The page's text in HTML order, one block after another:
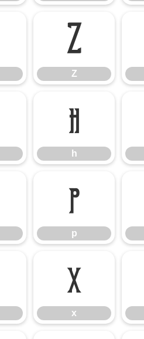
Z
Z
h
h
p
p
x
x